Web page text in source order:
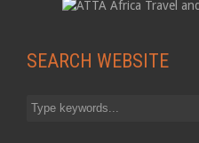
SEARCH WEBSITE